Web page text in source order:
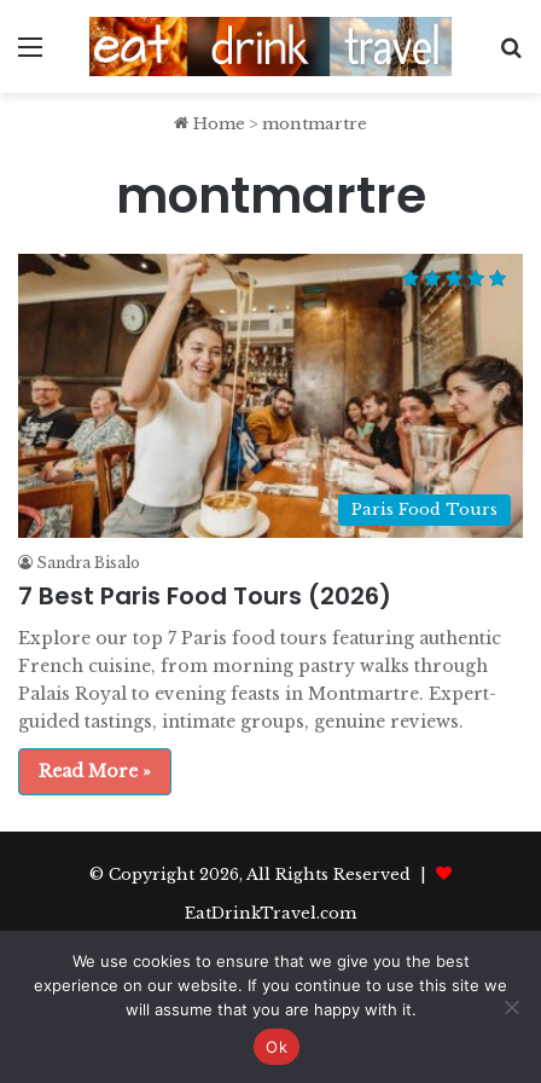
Menu
Home > montmartre
montmartre
Paris Food Tours
Sandra Bisalo
7 Best Paris Food Tours (2026)
Explore our top 7 Paris food tours featuring authentic
French cuisine, from morning pastry walks through
Palais Royal to evening feasts in Montmartre. Expert-
guided tastings, intimate groups, genuine reviews.
Read More »
© Copyright 2026, All Rights Reserved |
EatDrinkTravel.com
We use cookies to ensure that we give you the best
experience on our website. If you continue to use this site we
will assume that you are happy with it.
Ok